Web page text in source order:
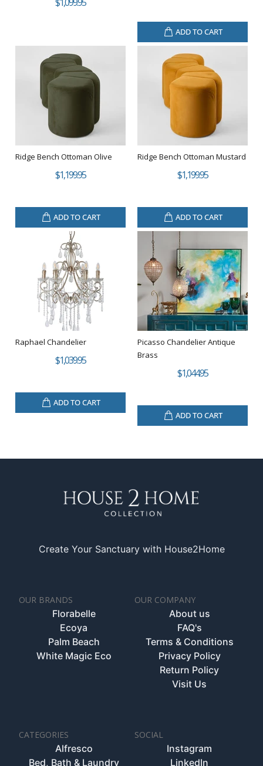
ADD TO CART
Ridge Bench Ottoman Olive
$1,199.95
ADD TO CART
Ridge Bench Ottoman Mustard
$1,199.95
ADD TO CART
Raphael Chandelier
$1,039.95
ADD TO CART
Picasso Chandelier Antique
Brass
$1,044.95
ADD TO CART
Create Your Sanctuary with House2Home
OUR BRANDS
Florabelle
Ecoya
Palm Beach
White Magic Eco
OUR COMPANY
About us
FAQ's
Terms & Conditions
Privacy Policy
Return Policy
Visit Us
CATEGORIES
Alfresco
Bed, Bath & Laundry
SOCIAL
Instagram
LinkedIn